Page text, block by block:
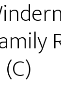
(C)